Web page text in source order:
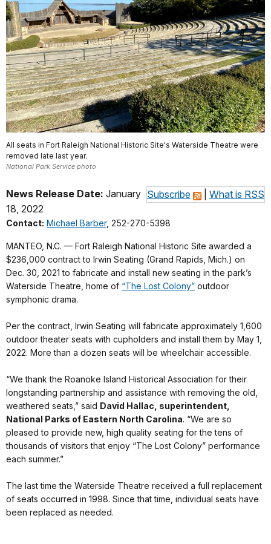
All seats in Fort Raleigh National Historic Site's Waterside Theatre were
removed late last year.
National Park Service photo
Subscribe What is RSS
News Release Date: January
18, 2022
Contact: Michael Barber, 252-270-5398
MANTEO, N.C. — Fort Raleigh National Historic Site awarded a
$236,000 contract to Irwin Seating (Grand Rapids, Mich.) on
Dec. 30, 2021 to fabricate and install new seating in the park’s
Waterside Theatre, home of “The Lost Colony” outdoor
symphonic drama.
Per the contract, Irwin Seating will fabricate approximately 1,600
outdoor theater seats with cupholders and install them by May 1,
2022. More than a dozen seats will be wheelchair accessible.
“We thank the Roanoke Island Historical Association for their
longstanding partnership and assistance with removing the old,
weathered seats,” said David Hallac, superintendent,
National Parks of Eastern North Carolina. “We are so
pleased to provide new, high quality seating for the tens of
thousands of visitors that enjoy “The Lost Colony” performance
each summer.”
The last time the Waterside Theatre received a full replacement
of seats occurred in 1998. Since that time, individual seats have
been replaced as needed.